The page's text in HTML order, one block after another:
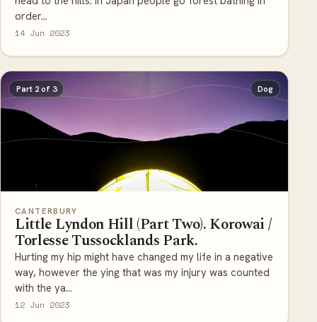
order...
Part 2 of 3 Dog
Little Lyndon Hill (Part Two). Korowai /
Torlesse Tussocklands Park.
Hurting my hip might have changed my life in a negative
way, however the ying that was my injury was counted
with the ya...
12 Jun 2023